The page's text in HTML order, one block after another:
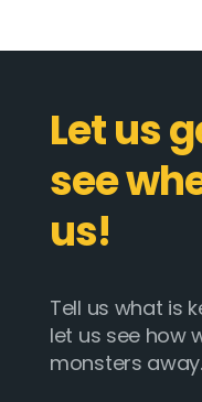
Let us
see
us!
Tell us what is
let us see how
monsters away.